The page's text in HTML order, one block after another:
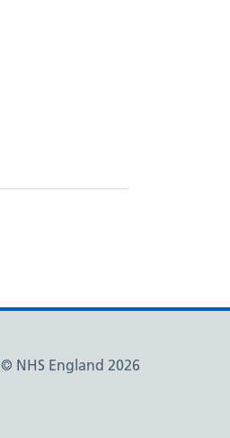
© NHS England 2026